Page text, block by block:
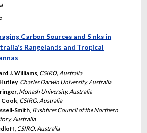
Carbon Sources and Sinks in
Rangelands and Tropical
J. Williams, CSIRO, Australia
Hutley, Charles Darwin University, Australia
, Monash University, Australia
Cook, CSIRO, Australia
, Bushfires Council of the Northern
Australia
, CSIRO, Australia